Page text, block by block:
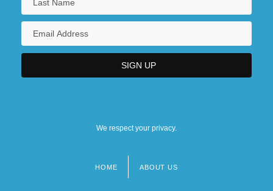
We respect your privacy.
HOME ABOUT US